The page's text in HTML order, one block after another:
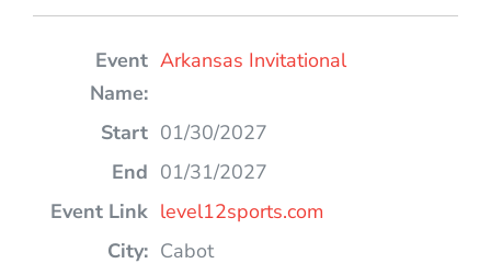
Arkansas Invitational
01/30/2027
01/31/2027
level12sports.com
Cabot